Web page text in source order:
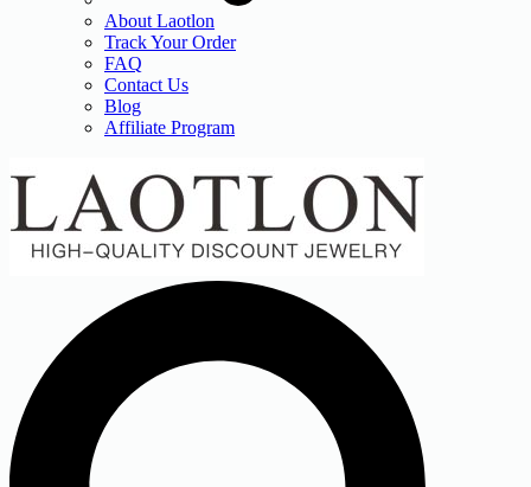
About Laotlon
Track Your Order
FAQ
Contact Us
Blog
Affiliate Program